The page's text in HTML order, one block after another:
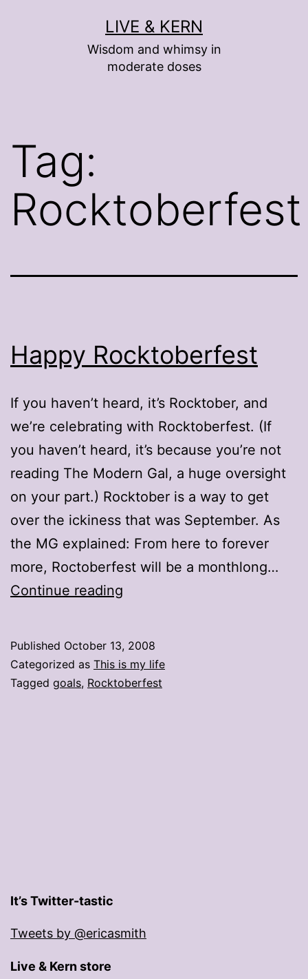
LIVE & KERN
Wisdom and whimsy in
moderate doses
Tag:
Rocktoberfest
Happy Rocktoberfest
If you haven’t heard, it’s Rocktober, and
we’re celebrating with Rocktoberfest. (If
you haven’t heard, it’s because you’re not
reading The Modern Gal, a huge oversight
on your part.) Rocktober is a way to get
over the ickiness that was September. As
the MG explained: From here to forever
more, Roctoberfest will be a monthlong…
Continue reading
Published October 13, 2008
Categorized as This is my life
Tagged goals, Rocktoberfest
It’s Twitter-tastic
Tweets by @ericasmith
Live & Kern store